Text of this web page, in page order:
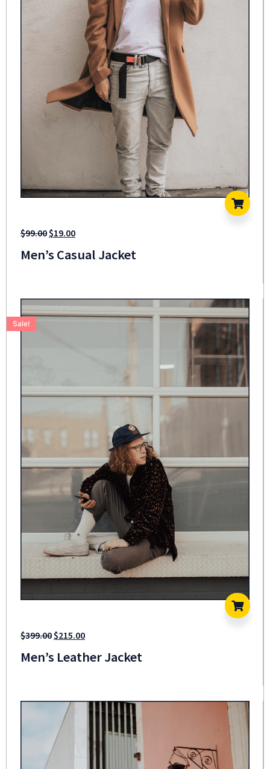
$99.00$19.00
Men’s Casual Jacket
Sale!
$399.00$215.00
Men’s Leather Jacket